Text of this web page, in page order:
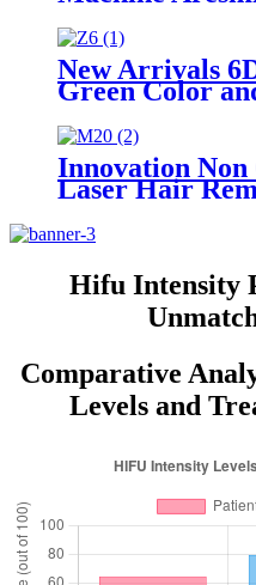
New Arrivals
Green Color
Slimming
Innovation
Laser Hair
Hifu Intensity
Comparative
Levels and